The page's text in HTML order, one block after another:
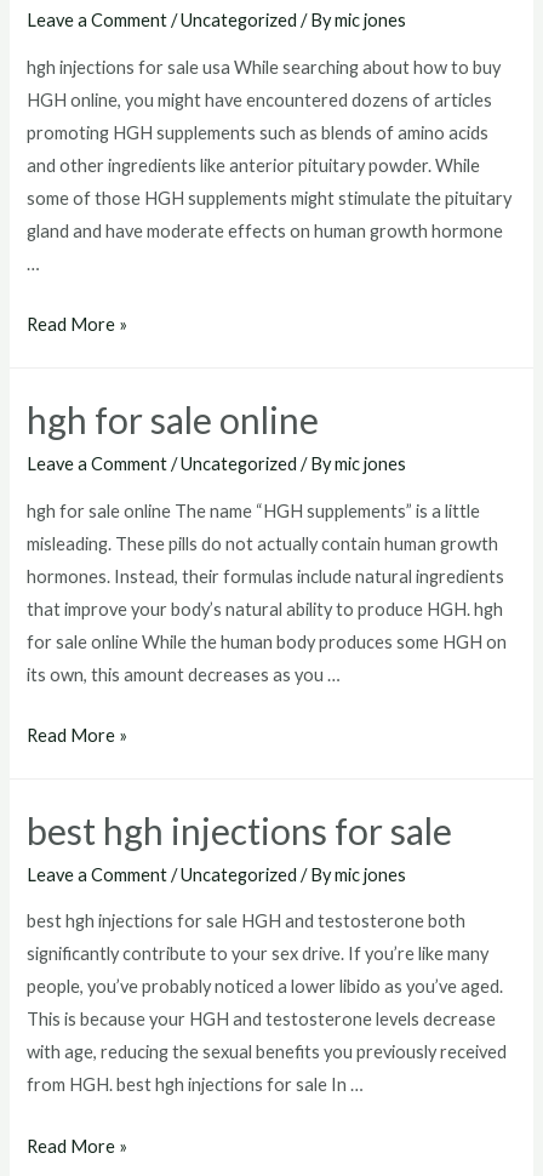
Leave a Comment /Uncategorized / Bymic jones
hgh injections for sale usa While searching about how to buy
HGH online, you might have encountered dozens of articles
promoting HGH supplements such as blends of amino acids
and other ingredients like anterior pituitary powder. While
some of those HGH supplements might stimulate the pituitary
gland and have moderate effects on human growth hormone
…
hgh
sale
usa
Read More »
hgh for sale online
Leave a Comment /Uncategorized / Bymic jones
hgh for sale online The name “HGH supplements” is a little
misleading. These pills do not actually contain human growth
hormones. Instead, their formulas include natural ingredients
that improve your body’s natural ability to produce HGH. hgh
for sale online While the human body produces some HGH on
its own, this amount decreases as you …
hgh
online
Read More »
best hgh injections for sale
Leave a Comment /Uncategorized / Bymic jones
best hgh injections for sale HGH and testosterone both
significantly contribute to your sex drive. If you’re like many
people, you’ve probably noticed a lower libido as you’ve aged.
This is because your HGH and testosterone levels decrease
with age, reducing the sexual benefits you previously received
from HGH. best hgh injections for sale In …
best
Read More »